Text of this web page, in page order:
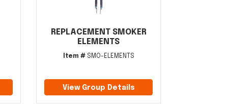
REPLACEMENT SMOKER
ELEMENTS
Item #SMO-ELEMENTS
View Group Details